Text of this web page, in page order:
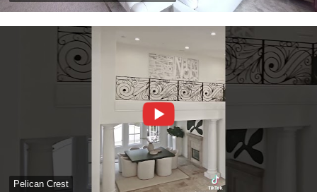
Pelican Crest